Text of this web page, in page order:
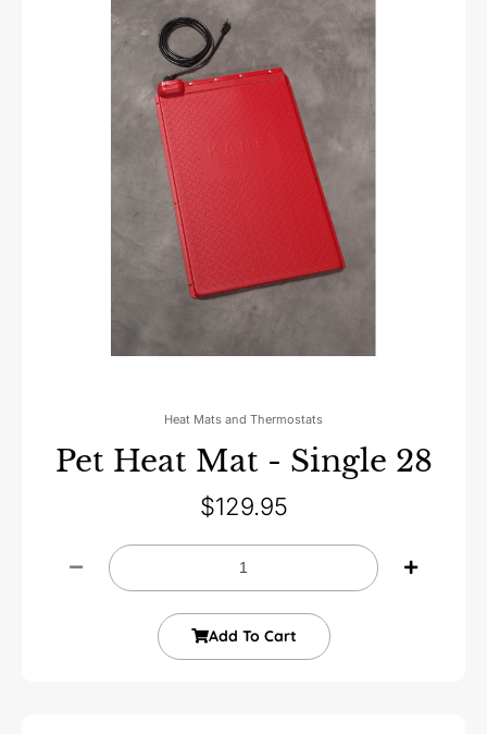
Heat Mats and Thermostats
Pet Heat Mat - Single 28
$129.95
Add To Cart